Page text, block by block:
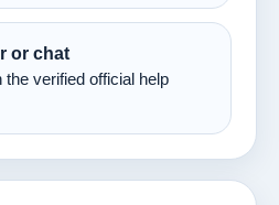
or chat
the verified official help